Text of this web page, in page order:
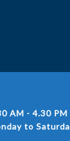
AM - 4.30 PM
to